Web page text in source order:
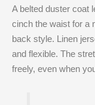
A belted duster coat
cinch the waist for a
back style. Linen
and flexible. The
freely, even when